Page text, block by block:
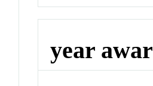
year